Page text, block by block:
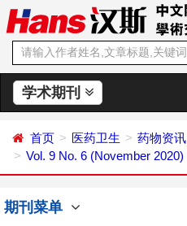
学术期刊
首页 医药卫生
药物资讯
Vol. 9 No. 6 (November 2020)
期刊菜单